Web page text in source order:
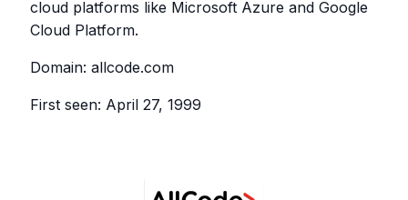
cloud platforms like Microsoft Azure and Google
Cloud Platform.
Domain: allcode.com
First seen: April 27, 1999